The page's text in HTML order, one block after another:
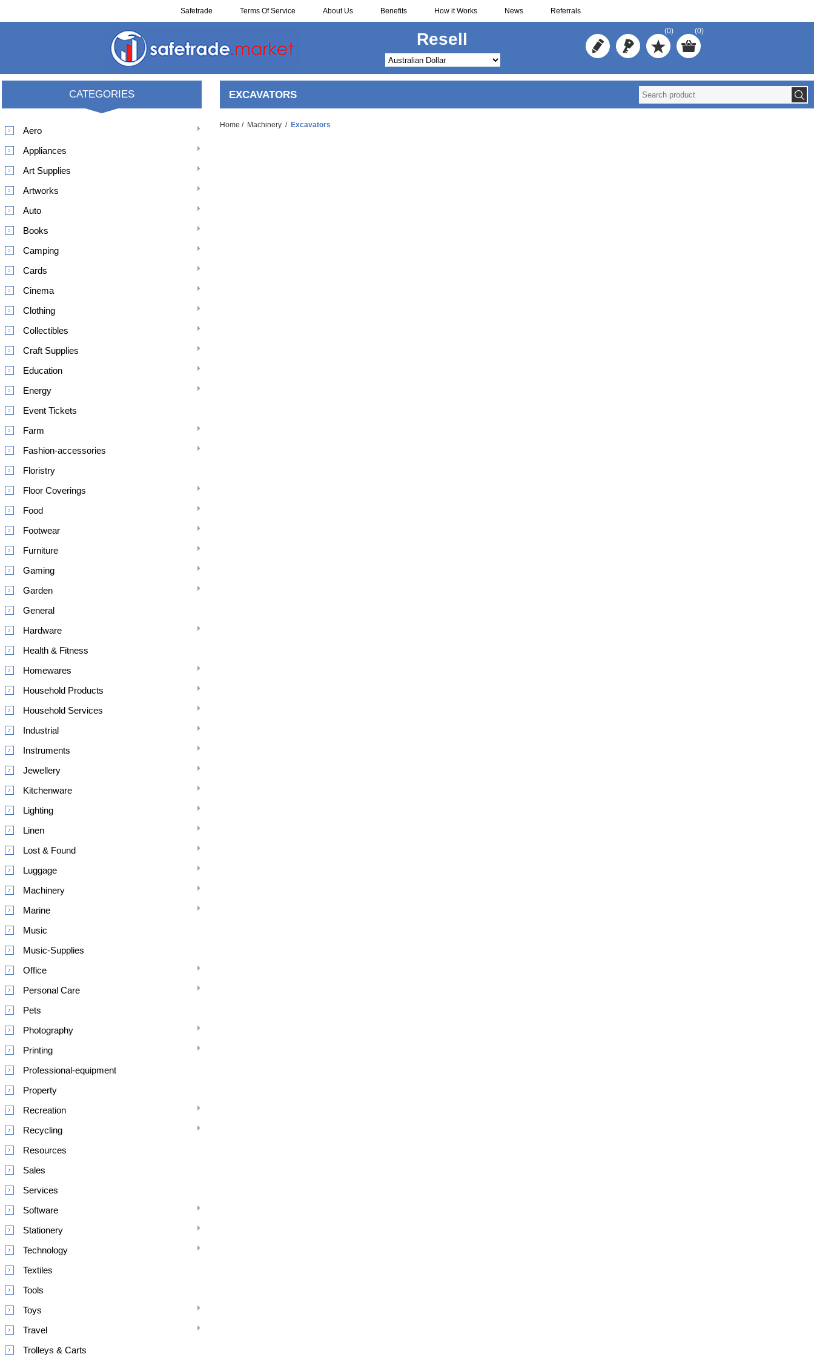
Safetrade Terms Of Service About Us Benefits How it Works News Referrals
(0) (0)
Resell Redistribute
EXCAVATORS
Home / Machinery / Excavators
CATEGORIES
Aero
Appliances
Art Supplies
Artworks
Auto
Books
Camping
Cards
Cinema
Clothing
Collectibles
Craft Supplies
Education
Energy
Event Tickets
Farm
Fashion-accessories
Floristry
Floor Coverings
Food
Footwear
Furniture
Gaming
Garden
General
Hardware
Health & Fitness
Homewares
Household Products
Household Services
Industrial
Instruments
Jewellery
Kitchenware
Lighting
Linen
Lost & Found
Luggage
Machinery
Marine
Music
Music-Supplies
Office
Personal Care
Pets
Photography
Printing
Professional-equipment
Property
Recreation
Recycling
Resources
Sales
Services
Software
Stationery
Technology
Textiles
Tools
Toys
Travel
Trolleys & Carts